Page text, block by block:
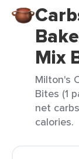
Mix
Milton's
Bites (1
net
calories.